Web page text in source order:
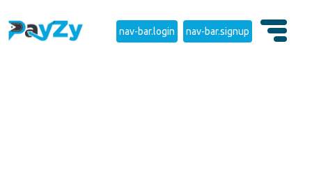
nav-bar.login nav-bar.signup